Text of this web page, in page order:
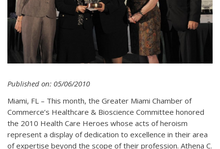
Published on: 05/06/2010
Miami, FL – This month, the Greater Miami Chamber of
Commerce’s Healthcare & Bioscience Committee honored
the 2010 Health Care Heroes whose acts of heroism
represent a display of dedication to excellence in their area
of expertise beyond the scope of their profession. Athena C.